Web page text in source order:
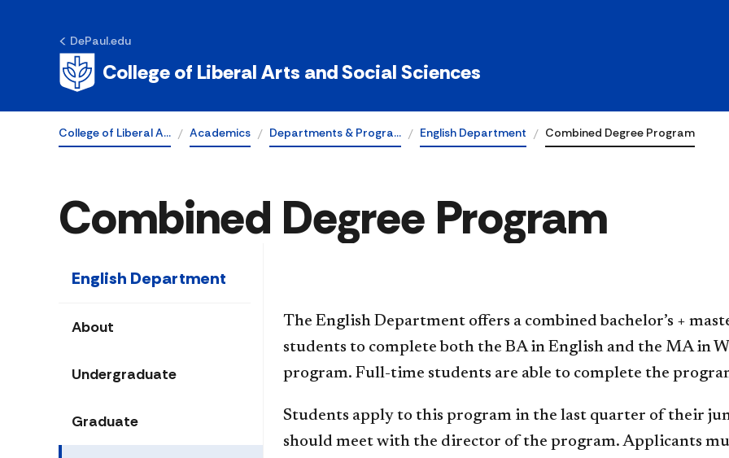
DePaul.edu
College of Liberal Arts and Social Sciences
College of Liberal A… Academics Departments & Progra… English Department Combined Degree Program
Combined Degree Program
English Department
About
Undergraduate
Graduate
The English Department offers a combined bachelor’s +
students to complete both the BA in English and the MA in
program. Full-time students are able to complete the
Students apply to this program in the last quarter of their
should meet with the director of the program. Applicants